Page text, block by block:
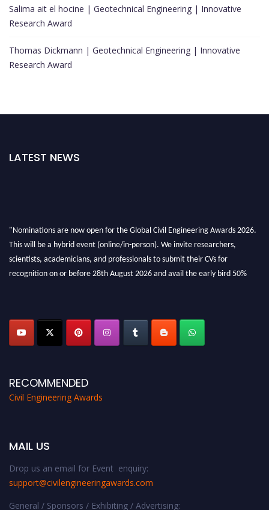
Salima ait el hocine | Geotechnical Engineering | Innovative
Research Award
Thomas Dickmann | Geotechnical Engineering | Innovative
Research Award
LATEST NEWS
"Nominations are now open for the Global Civil Engineering Awards 2026.
This will be a hybrid event (online/in-person). We invite researchers,
scientists, academicians, and professionals to submit their CVs for
recognition on or before 28th August 2026 and avail the early bird 50%
RECOMMENDED
Civil Engineering Awards
MAIL US
Drop us an email for Event enquiry:
support@civilengineeringawards.com
General / Sponsors / Exhibiting / Advertising: